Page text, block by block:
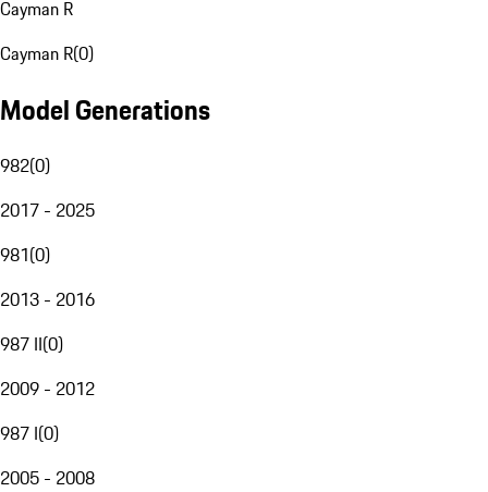
Cayman R
Cayman R(0)
Model Generations
982(0)
2017 - 2025
981(0)
2013 - 2016
987 II(0)
2009 - 2012
987 I(0)
2005 - 2008